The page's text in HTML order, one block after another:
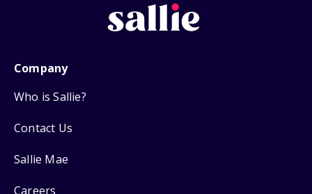
Company
Who is Sallie?
Contact Us
Sallie Mae
Careers